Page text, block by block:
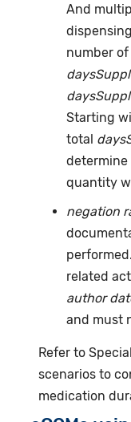
And
number
Starting
total
determine
quantity
negation
related
author
and must
Refer to
scenarios to
medication